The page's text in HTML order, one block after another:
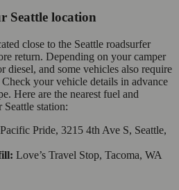
Seattle location
close to the Seattle roadsurfer
return. Depending on your camper
and some vehicles also require
your vehicle details in advance
Here are the nearest fuel and
station:
Pride, 3215 4th Ave S, Seattle,
Love’s Travel Stop, Tacoma, WA